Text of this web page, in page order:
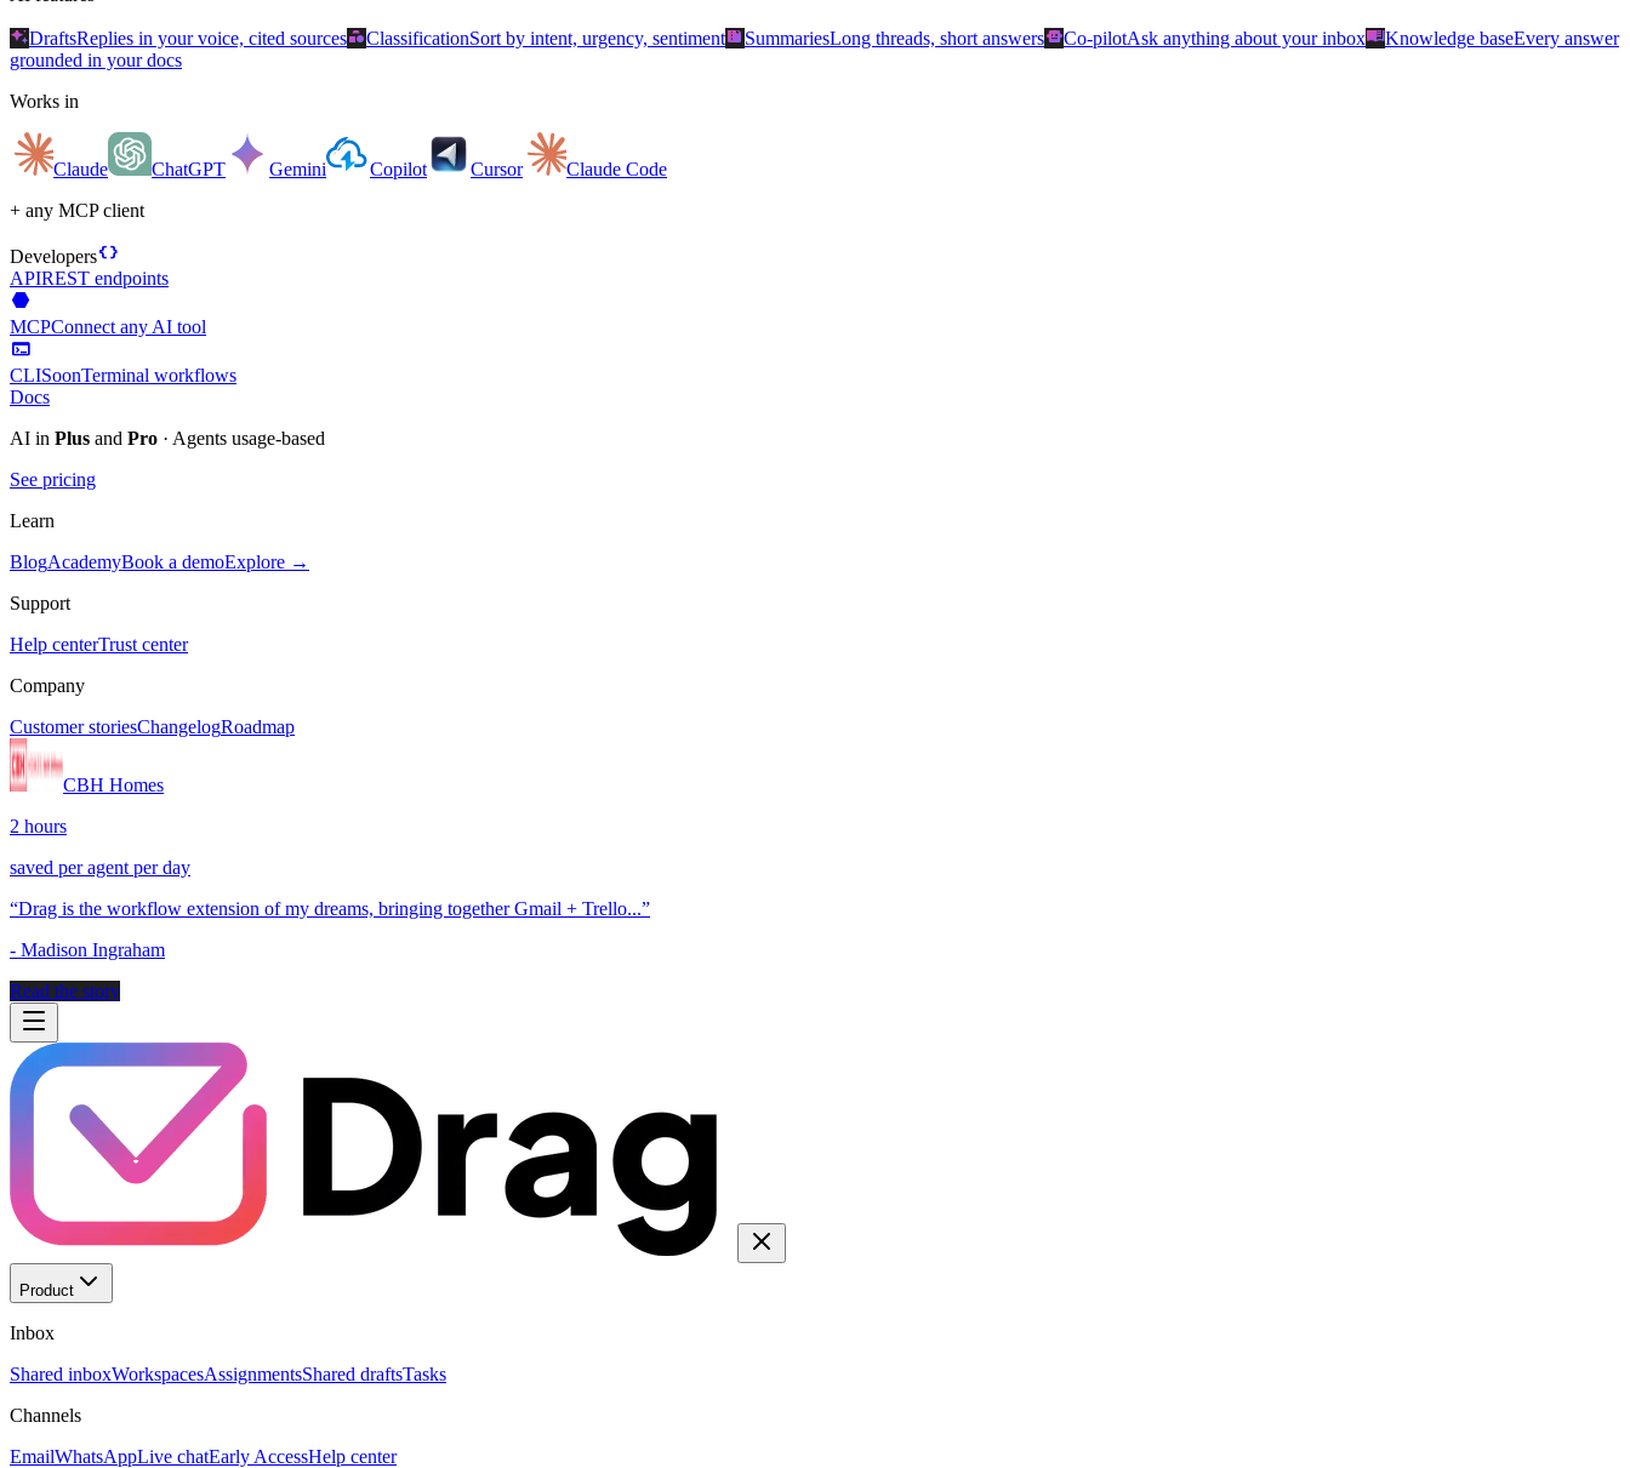
auto_awesomeDraftsReplies in your voice, cited sourcescategoryClassificationSort by intent, urgency, sentimentsummarizeSummariesLong threads, short answerssmart_toyCo-pilotAsk anything about your inboxmenu_bookKnowledge baseEvery answer
grounded in your docs
Works in
Claude ChatGPT Gemini Copilot Cursor
Claude Code
+ any MCP client
Developersdata_object
APIREST endpoints
hexagon
MCPConnect any AI tool
terminal
CLISoonTerminal workflows
Docs
AI in Plus and Pro · Agents usage-based
See pricing
Learn
BlogAcademyBook a demoExplore →
Support
Help centerTrust center
Company
Customer storiesChangelogRoadmap
CBH Homes
2 hours
saved per agent per day
“Drag is the workflow extension of my dreams, bringing together Gmail + Trello...”
- Madison Ingraham
Read the story
Product
Inbox
Shared inboxWorkspacesAssignmentsShared draftsTasks
Channels
EmailWhatsAppLive chatEarly AccessHelp center